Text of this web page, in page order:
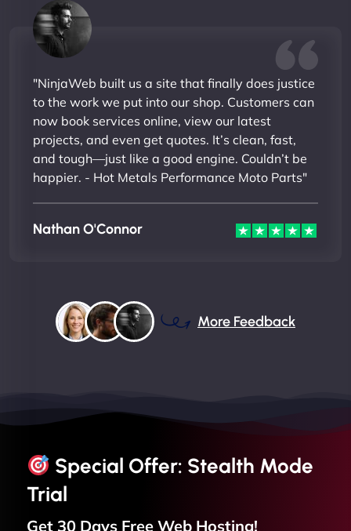
"NinjaWeb built us a site that finally does justice
to the work we put into our shop. Customers can
now book services online, view our latest
projects, and even get quotes. It’s clean, fast,
and tough—just like a good engine. Couldn’t be
happier. - Hot Metals Performance Moto Parts"
Nathan O'Connor
More Feedback
Special Offer: Stealth Mode
Trial
Get 30 Days Free Web Hosting!